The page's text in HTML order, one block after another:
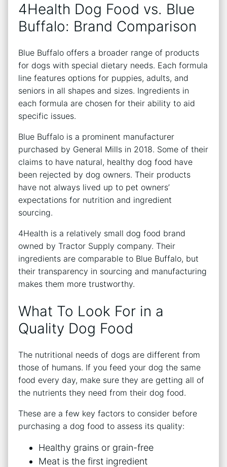
4Health Dog Food vs. Blue
Buffalo: Brand Comparison
Blue Buffalo offers a broader range of products
for dogs with special dietary needs. Each formula
line features options for puppies, adults, and
seniors in all shapes and sizes. Ingredients in
each formula are chosen for their ability to aid
specific issues.
Blue Buffalo is a prominent manufacturer
purchased by General Mills in 2018. Some of their
claims to have natural, healthy dog food have
been rejected by dog owners. Their products
have not always lived up to pet owners’
expectations for nutrition and ingredient
sourcing.
4Health is a relatively small dog food brand
owned by Tractor Supply company. Their
ingredients are comparable to Blue Buffalo, but
their transparency in sourcing and manufacturing
makes them more trustworthy.
What To Look For in a
Quality Dog Food
The nutritional needs of dogs are different from
those of humans. If you feed your dog the same
food every day, make sure they are getting all of
the nutrients they need from their dog food.
These are a few key factors to consider before
purchasing a dog food to assess its quality:
Healthy grains or grain-free
Meat is the first ingredient